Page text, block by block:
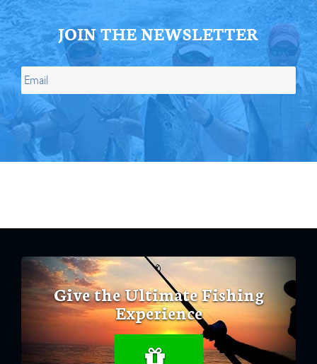
JOIN THE NEWSLETTER
Give the Ultimate Fishing
Experience